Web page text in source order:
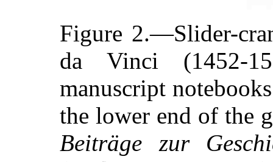
Figure 2.—Slider-
da Vinci (1452-
manuscript
the lower end of the
Beiträge zur